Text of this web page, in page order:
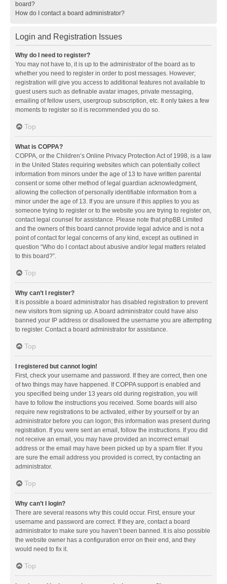
board?
How do I contact a board administrator?
Login and Registration Issues
Why do I need to register?
You may not have to, it is up to the administrator of the board as to
whether you need to register in order to post messages. However;
registration will give you access to additional features not available to
guest users such as definable avatar images, private messaging,
emailing of fellow users, usergroup subscription, etc. It only takes a few
moments to register so it is recommended you do so.
Top
What is COPPA?
COPPA, or the Children’s Online Privacy Protection Act of 1998, is a law
in the United States requiring websites which can potentially collect
information from minors under the age of 13 to have written parental
consent or some other method of legal guardian acknowledgment,
allowing the collection of personally identifiable information from a
minor under the age of 13. If you are unsure if this applies to you as
someone trying to register or to the website you are trying to register on,
contact legal counsel for assistance. Please note that phpBB Limited
and the owners of this board cannot provide legal advice and is not a
point of contact for legal concerns of any kind, except as outlined in
question “Who do I contact about abusive and/or legal matters related
to this board?”.
Top
Why can’t I register?
It is possible a board administrator has disabled registration to prevent
new visitors from signing up. A board administrator could have also
banned your IP address or disallowed the username you are attempting
to register. Contact a board administrator for assistance.
Top
I registered but cannot login!
First, check your username and password. If they are correct, then one
of two things may have happened. If COPPA support is enabled and
you specified being under 13 years old during registration, you will
have to follow the instructions you received. Some boards will also
require new registrations to be activated, either by yourself or by an
administrator before you can logon; this information was present during
registration. If you were sent an email, follow the instructions. If you did
not receive an email, you may have provided an incorrect email
address or the email may have been picked up by a spam filer. If you
are sure the email address you provided is correct, try contacting an
administrator.
Top
Why can’t I login?
There are several reasons why this could occur. First, ensure your
username and password are correct. If they are, contact a board
administrator to make sure you haven’t been banned. It is also possible
the website owner has a configuration error on their end, and they
would need to fix it.
Top